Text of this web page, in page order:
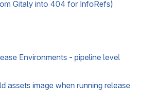
Gitaly into 404 for InfoRefs)
Environments - pipeline level
assets image when running release